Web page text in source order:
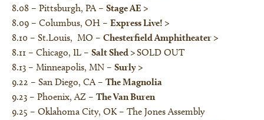
8.08 – Pittsburgh, PA – Stage AE >
8.09 – Columbus, OH – Express Live! >
8.10 – St.Louis, MO – Chesterfield Amphitheater >
8.11 – Chicago, IL – Salt Shed >SOLD OUT
8.13 – Minneapolis, MN – Surly >
9.22 – San Diego, CA – The Magnolia
9.23 – Phoenix, AZ – The Van Buren
9.25 – Oklahoma City, OK – The Jones Assembly